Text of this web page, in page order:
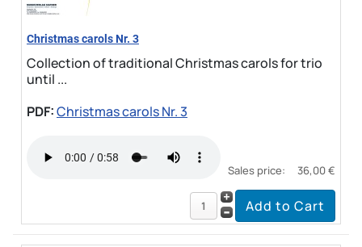
Christmas carols Nr. 3
Collection of traditional Christmas carols for trio
until ...
PDF:Christmas carols Nr. 3
Sales price: 36,00 €